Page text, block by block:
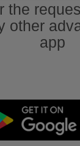
the
other
app